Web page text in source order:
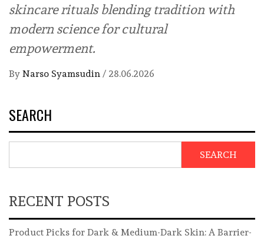
skincare rituals blending tradition with
modern science for cultural
empowerment.
By Narso Syamsudin / 28.06.2026
SEARCH
SEARCH
RECENT POSTS
Product Picks for Dark & Medium-Dark Skin: A Barrier-